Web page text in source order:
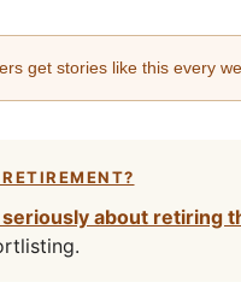
get stories like this every
about retiring